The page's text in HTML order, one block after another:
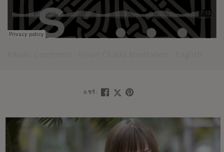
แชร์: